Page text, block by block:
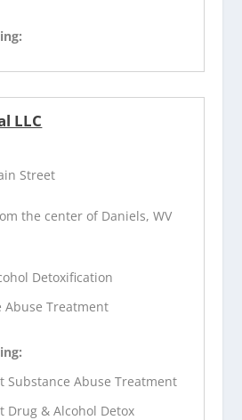
LLC
Street
the center of Daniels, WV
Detoxification
Abuse Treatment
Substance Abuse Treatment
Drug & Alcohol Detox